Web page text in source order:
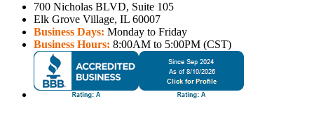
700 Nicholas BLVD, Suite 105
Elk Grove Village, IL 60007
Business Days: Monday to Friday
Business Hours: 8:00AM to 5:00PM (CST)